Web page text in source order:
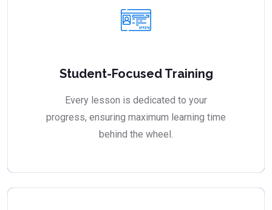
Student-Focused Training
Every lesson is dedicated to your
progress, ensuring maximum learning time
behind the wheel.